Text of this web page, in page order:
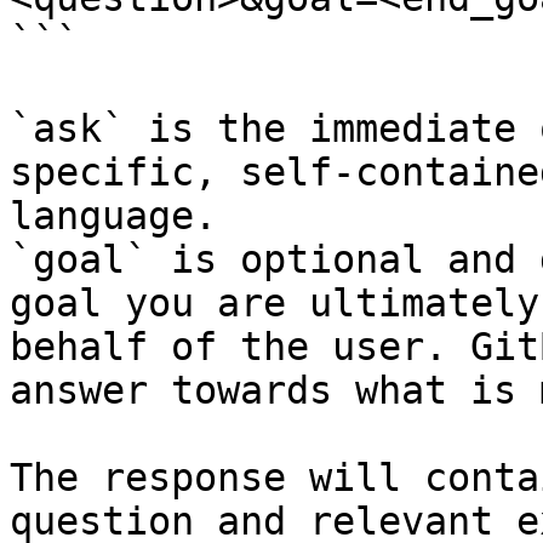
```
`ask` is the
specific, self-
language.
`goal` is optional and
goal you are
behalf of the user.
answer towards what
The response will
question and relevant